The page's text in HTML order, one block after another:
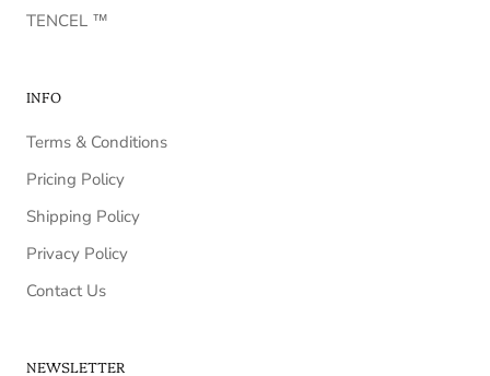
TENCEL ™️
INFO
Terms & Conditions
Pricing Policy
Shipping Policy
Privacy Policy
Contact Us
NEWSLETTER